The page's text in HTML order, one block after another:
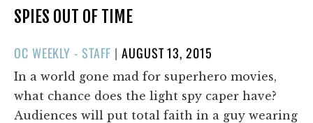
SPIES OUT OF TIME
OC WEEKLY - STAFF |POSTED
ON
AUGUST 13, 2015
In a world gone mad for superhero movies,
what chance does the light spy caper have?
Audiences will put total faith in a guy wearing